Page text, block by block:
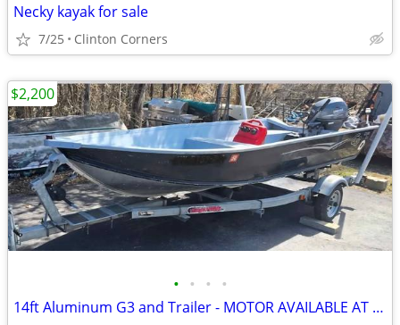
Necky kayak for sale
7/25 Clinton Corners
• • • •
14ft Aluminum G3 and Trailer - MOTOR AVAILABLE AT EXTRA COST
$2,200